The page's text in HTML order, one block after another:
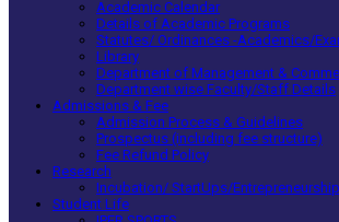
Academic Calendar
Details of Academic Programs
Statutes/ Ordinances -Academics/
Library
Department of Management &
Department wise Faculty/Staff Details
Admissions & Fee
Admission Process & Guidelines
Prospectus (including fee structure)
Fee Refund Policy
Research
Incubation/ StartUps/Entrepreneurship
Student Life